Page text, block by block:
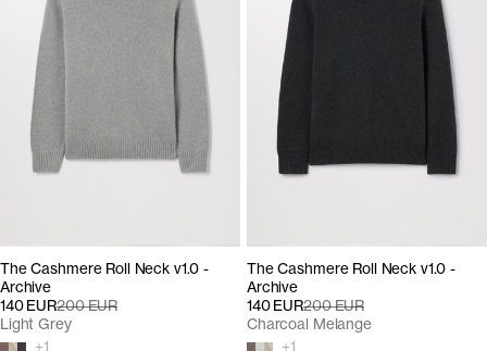
The Cashmere Roll Neck v1.0 -
Archive
140 EUR200 EUR
+1
Light Grey
The Cashmere Roll Neck v1.0 -
Archive
140 EUR200 EUR
+1
Charcoal Melange